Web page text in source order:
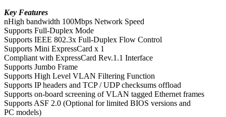
Key Features
nHigh bandwidth 100Mbps Network Speed
Supports Full-Duplex Mode
Supports IEEE 802.3x Full-Duplex Flow Control
Supports Mini ExpressCard x 1
Compliant with ExpressCard Rev.1.1 Interface
Supports Jumbo Frame
Supports High Level VLAN Filtering Function
Supports IP headers and TCP / UDP checksums offload
Supports on-board screening of VLAN tagged Ethernet frames
Supports ASF 2.0 (Optional for limited BIOS versions and
PC models)